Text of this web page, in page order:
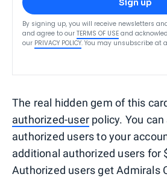
Sign up
By signing up, you will receive newsletters
and agree to our TERMS OF USE and
our PRIVACY POLICY. You may unsubscribe at
The real hidden gem of this
authorized-user policy. You
authorized users to your
additional authorized users for
Authorized users get Admirals